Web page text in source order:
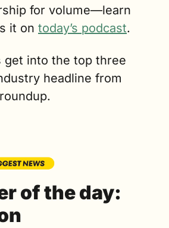
for volume—learn
it on today’s podcast.
get into the top three
headline from
of the day: